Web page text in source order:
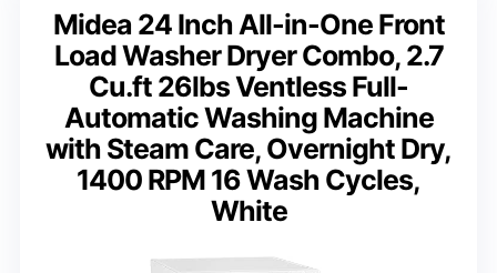
Midea 24 Inch All-in-One Front
Load Washer Dryer Combo, 2.7
Cu.ft 26lbs Ventless Full-
Automatic Washing Machine
with Steam Care, Overnight Dry,
1400 RPM 16 Wash Cycles,
White